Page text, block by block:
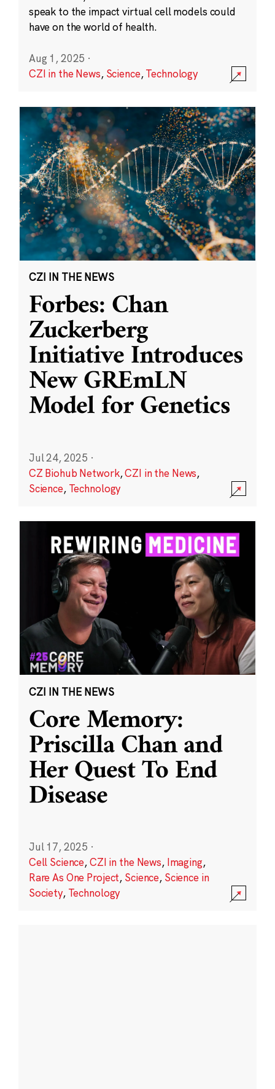
speak to the impact virtual cell models could
have on the world of health.
Aug 1, 2025 ·
CZI in the News, Science,Technology
CZI IN THE NEWS
Forbes: Chan
Zuckerberg
Initiative Introduces
New GREmLN
Model for Genetics
Jul 24, 2025 ·
CZ Biohub Network,CZI in the News,
Science, Technology
CZI IN THE NEWS
Core Memory:
Priscilla Chan and
Her Quest To End
Disease
Jul 17, 2025 ·
Cell Science,CZI in the News, Imaging,
Rare As One Project, Science, Science in
Society, Technology